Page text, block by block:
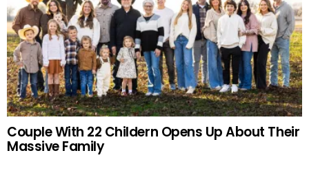
Couple With 22 Childern Opens Up About Their
Massive Family